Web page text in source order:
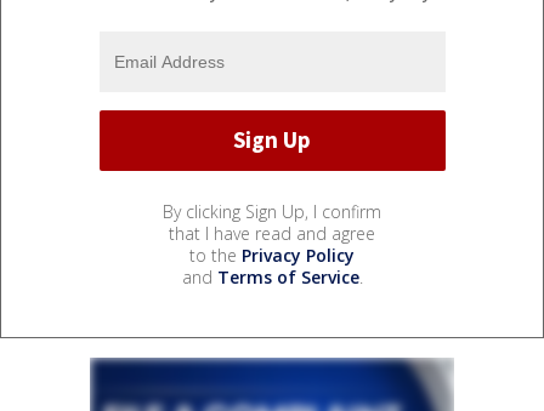
By clicking Sign Up, I confirm
that I have read and agree
to the Privacy Policy
and Terms of Service.